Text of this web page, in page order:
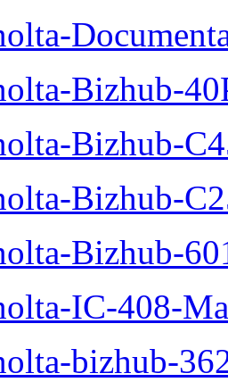
Bizhub-
Bizhub-
Bizhub-
Bizhub-
IC-408-
bizhub-